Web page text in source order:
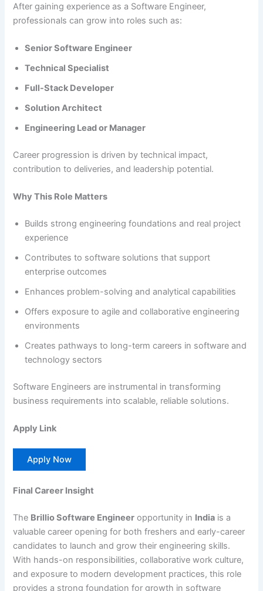
After gaining experience as a Software Engineer,
professionals can grow into roles such as:
Senior Software Engineer
Technical Specialist
Full-Stack Developer
Solution Architect
Engineering Lead or Manager
Career progression is driven by technical impact,
contribution to deliveries, and leadership potential.
Why This Role Matters
Builds strong engineering foundations and real project
experience
Contributes to software solutions that support
enterprise outcomes
Enhances problem-solving and analytical capabilities
Offers exposure to agile and collaborative engineering
environments
Creates pathways to long-term careers in software and
technology sectors
Software Engineers are instrumental in transforming
business requirements into scalable, reliable solutions.
Apply Link
Apply Now
Final Career Insight
The Brillio Software Engineer opportunity in India is a
valuable career opening for both freshers and early-career
candidates to launch and grow their engineering skills.
With hands-on responsibilities, collaborative work culture,
and exposure to modern development practices, this role
provides a strong foundation for growth in software